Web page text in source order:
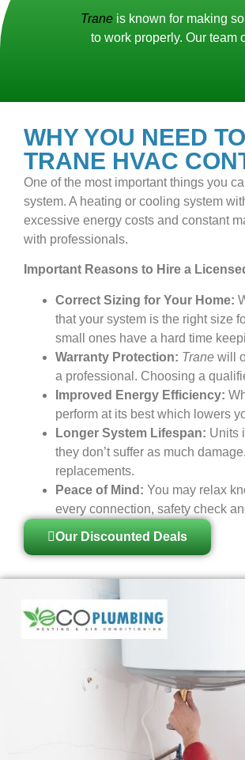
Trane is known for making
to work properly. Our team
WHY YOU NEED
TRANE HVAC
One of the most important things you
system. A heating or cooling system
excessive energy costs and constant
with professionals.
Important Reasons to Hire a
Correct Sizing for Your Home:
that your system is the right size
small ones have a hard time
Warranty Protection: Trane will
a professional. Choosing a
Improved Energy Efficiency:
perform at its best which lowers
Longer System Lifespan: Units
they don’t suffer as much
replacements.
Peace of Mind: You may relax
every connection, safety check
Our Discounted Deals